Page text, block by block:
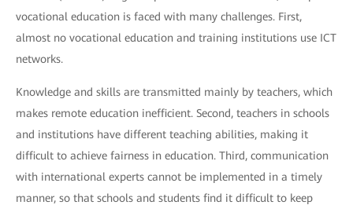
vocational education is faced with many challenges. First,
almost no vocational education and training institutions use ICT
networks.
Knowledge and skills are transmitted mainly by teachers, which
makes remote education inefficient. Second, teachers in schools
and institutions have different teaching abilities, making it
difficult to achieve fairness in education. Third, communication
with international experts cannot be implemented in a timely
manner, so that schools and students find it difficult to keep